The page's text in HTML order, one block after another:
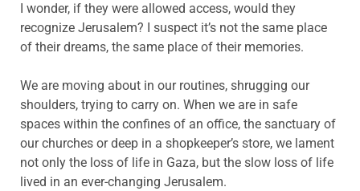
I wonder, if they were allowed access, would they
recognize Jerusalem? I suspect it’s not the same place
of their dreams, the same place of their memories.
We are moving about in our routines, shrugging our
shoulders, trying to carry on. When we are in safe
spaces within the confines of an office, the sanctuary of
our churches or deep in a shopkeeper’s store, we lament
not only the loss of life in Gaza, but the slow loss of life
lived in an ever-changing Jerusalem.